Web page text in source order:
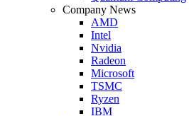
Company News
AMD
Intel
Nvidia
Radeon
Microsoft
TSMC
Ryzen
IBM